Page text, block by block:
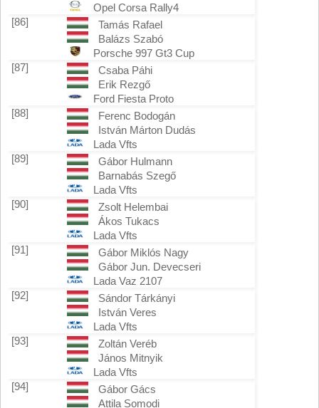
Opel Corsa Rally4
[86]
Tamás Rafael
Balázs Szabó
Porsche 997 Gt3 Cup
[87]
Csaba Páhi
Erik Rezgő
Ford Fiesta Proto
[88]
Ferenc Bodogán
István Márton Dudás
Lada Vfts
[89]
Gábor Hulmann
Barnabás Szegő
Lada Vfts
[90]
Zsolt Helembai
Ákos Tukacs
Lada Vfts
[91]
Gábor Miklós Nagy
Gábor Jun. Devecseri
Lada Vaz 2107
[92]
Sándor Tárkányi
István Veres
Lada Vfts
[93]
Zoltán Veréb
János Mitnyik
Lada Vfts
[94]
Gábor Gács
Attila Somodi